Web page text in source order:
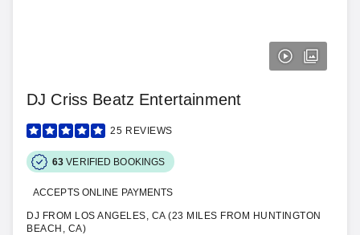
DJ Criss Beatz Entertainment
25 REVIEWS
63 VERIFIED BOOKINGS
ACCEPTS ONLINE PAYMENTS
DJ FROM LOS ANGELES, CA (23 MILES FROM HUNTINGTON
BEACH, CA)